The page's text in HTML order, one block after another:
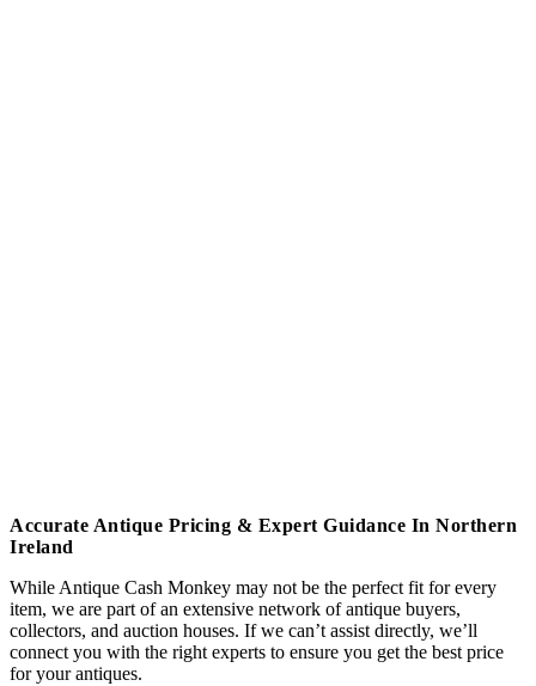
Accurate Antique Pricing & Expert Guidance In Northern
Ireland
While Antique Cash Monkey may not be the perfect fit for every
item, we are part of an extensive network of antique buyers,
collectors, and auction houses. If we can’t assist directly, we’ll
connect you with the right experts to ensure you get the best price
for your antiques.